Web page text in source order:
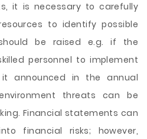
it is necessary to carefully
to identify possible
be raised e.g. if the
personnel to implement
announced in the annual
threats can be
Financial statements can
financial risks; however,